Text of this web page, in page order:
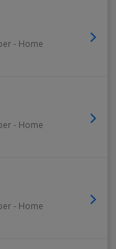
- Home
- Home
- Home